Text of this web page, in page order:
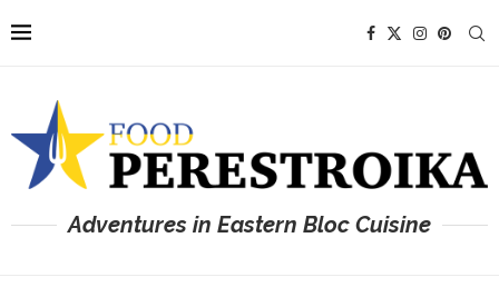
Adventures in Eastern Bloc Cuisine